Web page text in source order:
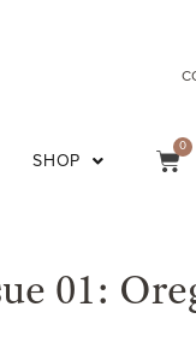
SHOP
0
01: